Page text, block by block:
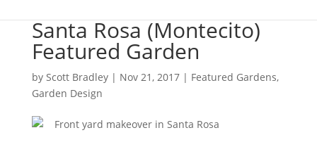
Santa Rosa (Montecito)
Featured Garden
by Scott Bradley| Nov 21, 2017| Featured Gardens,
Garden Design